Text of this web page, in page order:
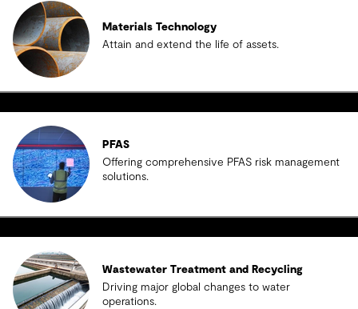
Materials Technology
Attain and extend the life of assets.
PFAS
Offering comprehensive PFAS risk management
solutions.
Wastewater Treatment and Recycling
Driving major global changes to water
operations.